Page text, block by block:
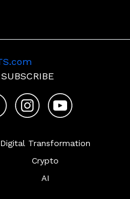
SUBSCRIBE
Digital Transformation
Crypto
AI